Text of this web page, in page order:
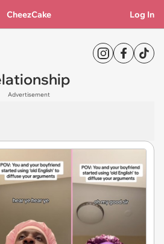
CheezCake Log In
Advertisement